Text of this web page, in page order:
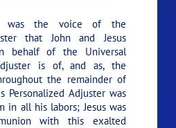
the voice of the
that John and Jesus
behalf of the Universal
is of, and as, the
the remainder of
Personalized Adjuster was
in all his labors; Jesus was
with this exalted